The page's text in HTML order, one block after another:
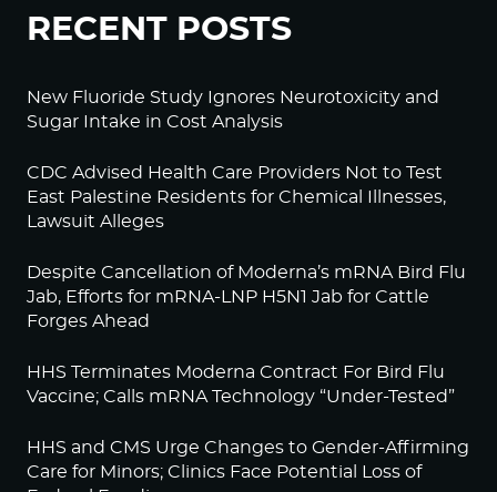
RECENT POSTS
New Fluoride Study Ignores Neurotoxicity and
Sugar Intake in Cost Analysis
CDC Advised Health Care Providers Not to Test
East Palestine Residents for Chemical Illnesses,
Lawsuit Alleges
Despite Cancellation of Moderna’s mRNA Bird Flu
Jab, Efforts for mRNA-LNP H5N1 Jab for Cattle
Forges Ahead
HHS Terminates Moderna Contract For Bird Flu
Vaccine; Calls mRNA Technology “Under-Tested”
HHS and CMS Urge Changes to Gender-Affirming
Care for Minors; Clinics Face Potential Loss of